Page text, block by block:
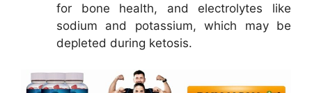
for bone health, and electrolytes like
sodium and potassium, which may be
depleted during ketosis.